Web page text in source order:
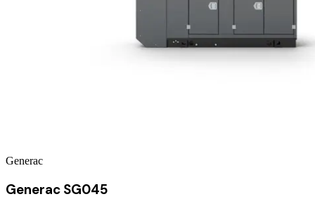
Generac
Generac SG045